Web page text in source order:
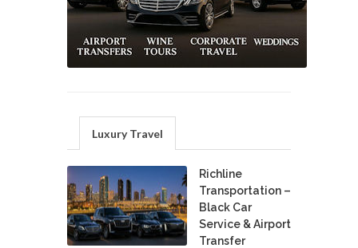
Luxury Travel
Richline
Transportation –
Black Car
Service & Airport
Transfer